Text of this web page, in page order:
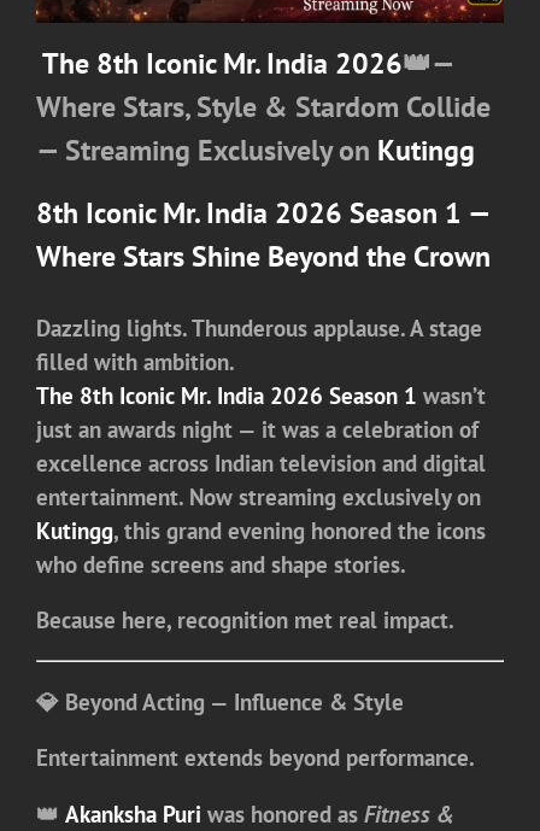
The 8th Iconic Mr. India 2026👑—
Where Stars, Style & Stardom Collide
— Streaming Exclusively on Kutingg
8th Iconic Mr. India 2026 Season 1 —
Where Stars Shine Beyond the Crown
Dazzling lights. Thunderous applause. A stage
filled with ambition.
The 8th Iconic Mr. India 2026 Season 1 wasn’t
just an awards night — it was a celebration of
excellence across Indian television and digital
entertainment. Now streaming exclusively on
Kutingg, this grand evening honored the icons
who define screens and shape stories.
Because here, recognition met real impact.
💎 Beyond Acting — Influence & Style
Entertainment extends beyond performance.
👑 Akanksha Puri was honored as Fitness &